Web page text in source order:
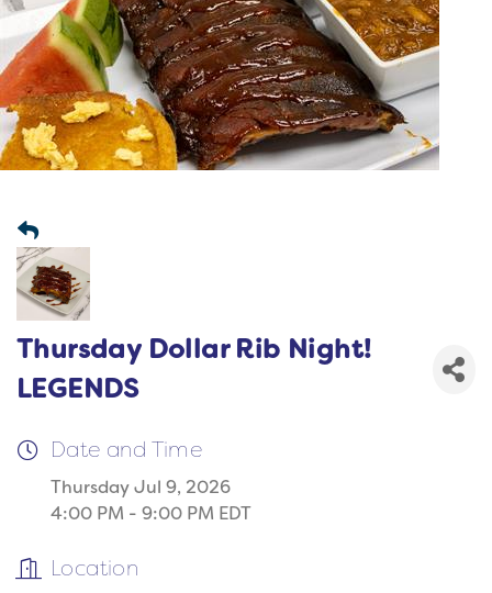
Thursday Dollar Rib Night!
LEGENDS
Date and Time
Thursday Jul 9, 2026
4:00 PM - 9:00 PM EDT
Location